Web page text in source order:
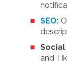
SEO:
Social
and